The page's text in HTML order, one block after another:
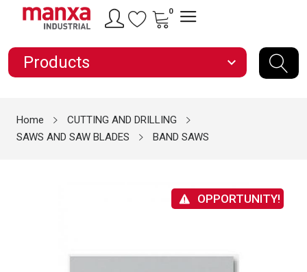
0
Products expand_more
Home
CUTTING AND DRILLING
SAWS AND SAW BLADES
BAND SAWS
OPPORTUNITY!